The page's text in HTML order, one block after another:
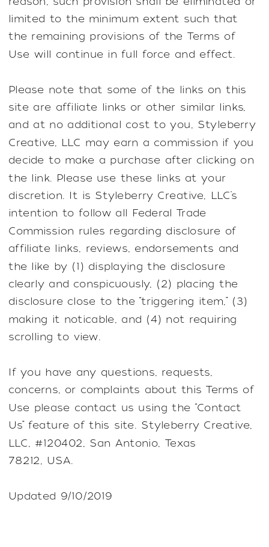
limited to the minimum extent such that
the remaining provisions of the Terms of
Use will continue in full force and effect.
Please note that some of the links on this
site are affiliate links or other similar links,
and at no additional cost to you, Styleberry
Creative, LLC may earn a commission if you
decide to make a purchase after clicking on
the link. Please use these links at your
discretion. It is Styleberry Creative, LLC’s
intention to follow all Federal Trade
Commission rules regarding disclosure of
affiliate links, reviews, endorsements and
the like by (1) displaying the disclosure
clearly and conspicuously, (2) placing the
disclosure close to the “triggering item,” (3)
making it noticable, and (4) not requiring
scrolling to view.
If you have any questions, requests,
concerns, or complaints about this Terms of
Use please contact us using the “Contact
Us” feature of this site. Styleberry Creative,
LLC, #120402, San Antonio, Texas
78212, USA.
Updated 9/10/2019